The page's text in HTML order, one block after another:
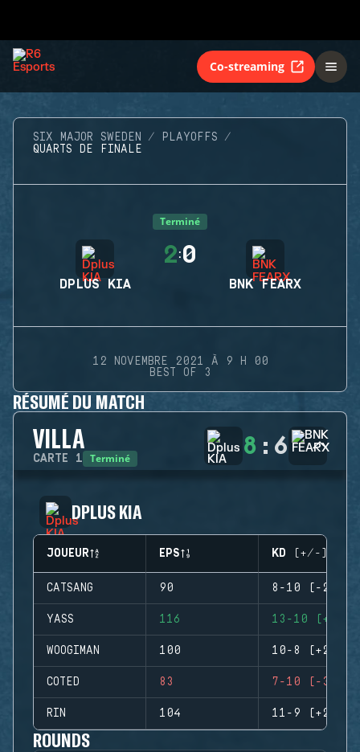
Co-streaming
SIX MAJOR SWEDEN
PLAYOFFS
QUARTS DE FINALE
Terminé
DPLUS KIA
2:0
BNK FEARX
12 NOVEMBRE 2021 À 9 H 00
BEST OF 3
RÉSUMÉ DU MATCH
VILLA
CARTE 1 Terminé 8 : 6
DPLUS KIA
JOUEUR EPS KD (+/-)
CATSANG 90 8-10 (-2)
YASS 116 13-10 (+3)
WOOGIMAN 100 10-8 (+2)
COTED 83 7-10 (-3)
RIN 104 11-9 (+2)
ROUNDS